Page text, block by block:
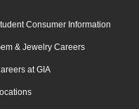
Consumer Information
& Jewelry Careers
at GIA